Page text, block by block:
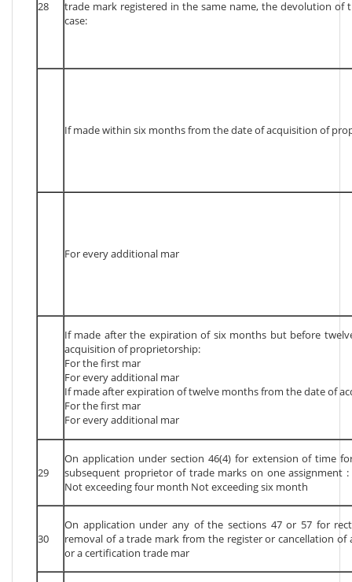
28
trade mark registered in the same name, the devolution of
case:
If made within six months from the date of acquisition of
For every additional mar
If made after the expiration of six months but before
acquisition of proprietorship:
For the first mar
For every additional mar
If made after expiration of twelve months from the date of
For the first mar
For every additional mar
29
On application under section 46(4) for extension of time
subsequent proprietor of trade marks on one assignment
Not exceeding four month Not exceeding six month
30
On application under any of the sections 47 or 57 for
removal of a trade mark from the register or cancellation of
or a certification trade mar